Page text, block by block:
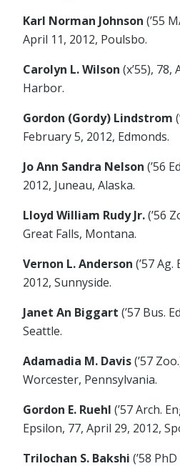
Karl Norman Johnson (’55
April 11, 2012, Poulsbo.
Carolyn L. Wilson (x’55), 78,
Harbor.
Gordon (Gordy) Lindstrom
February 5, 2012, Edmonds.
Jo Ann Sandra Nelson (’56
2012, Juneau, Alaska.
Lloyd William Rudy Jr.(’56
Great Falls, Montana.
Vernon L. Anderson (’57
2012, Sunnyside.
Janet An Biggart (’57 Bus.
Seattle.
Adamadia M. Davis(’57
Worcester, Pennsylvania.
Gordon E. Ruehl (’57 Arch.
Epsilon, 77, April 29, 2012,
Trilochan S. Bakshi (’58